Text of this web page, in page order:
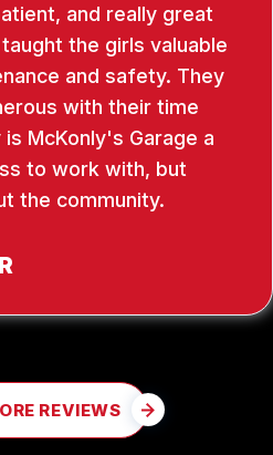
and really great
the girls valuable
and safety. They
with their time
McKonly's Garage a
to work with, but
the community.
REVIEWS